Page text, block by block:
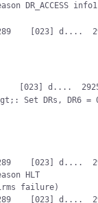
DR_ACCESS info1
HLT
failure)